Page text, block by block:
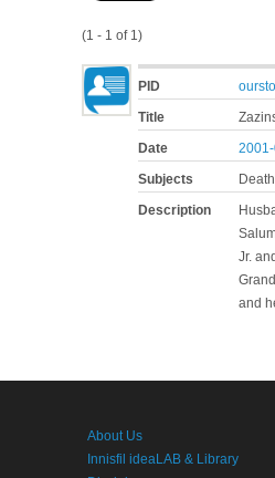
(1 - 1 of 1)
PID
Title
Date
Subjects
Description
Jr.
and
About Us
Innisfil ideaLAB & Library